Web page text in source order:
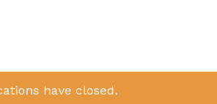
have closed.